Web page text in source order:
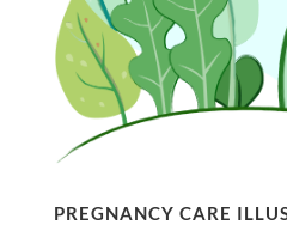
PREGNANCY CARE